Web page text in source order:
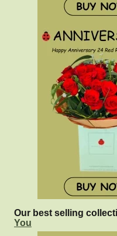
Our best selling
You